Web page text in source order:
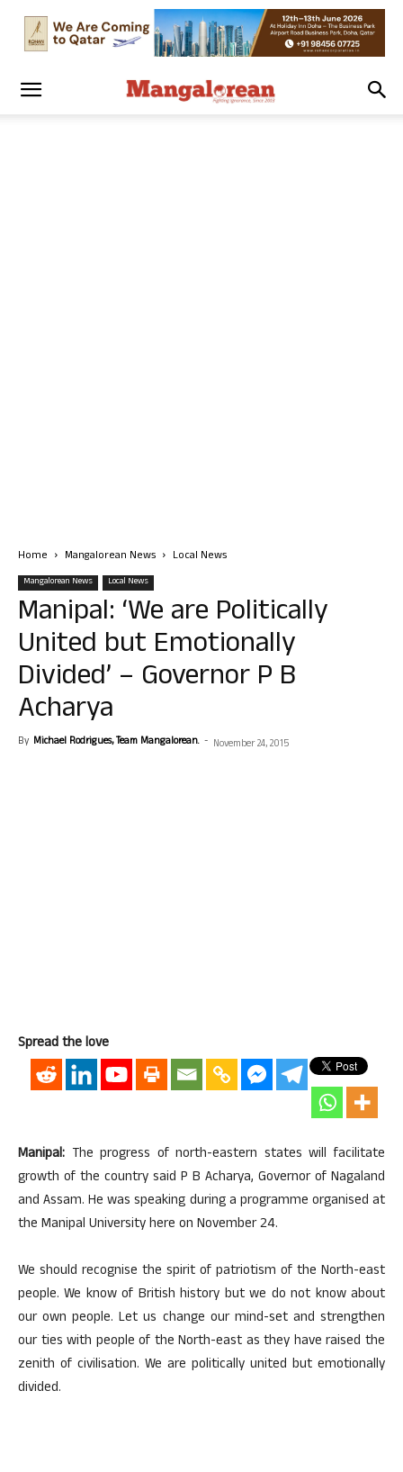
Home Mangalorean News Local News
Mangalorean News Local News
Manipal: ‘We are Politically
United but Emotionally
Divided’ – Governor P B
Acharya
By Michael Rodrigues, Team Mangalorean. - November 24, 2015
Spread the love
Manipal: The progress of north-eastern states will facilitate
growth of the country said P B Acharya, Governor of Nagaland
and Assam. He was speaking during a programme organised at
the Manipal University here on November 24.
We should recognise the spirit of patriotism of the North-east
people. We know of British history but we do not know about
our own people. Let us change our mind-set and strengthen
our ties with people of the North-east as they have raised the
zenith of civilisation. We are politically united but emotionally
divided.